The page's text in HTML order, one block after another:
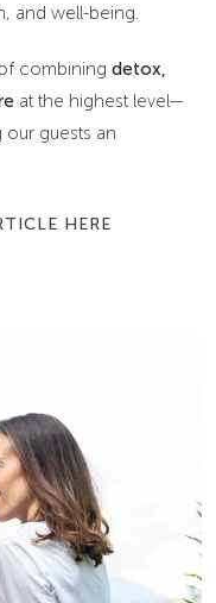
and well-being.
combining detox,
at the highest level—
guests an
HERE